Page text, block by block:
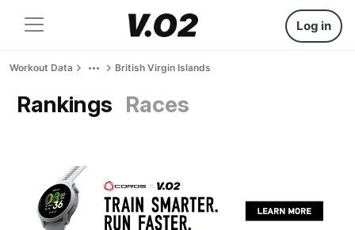
Log in
Workout Data British Virgin Islands
Rankings Races